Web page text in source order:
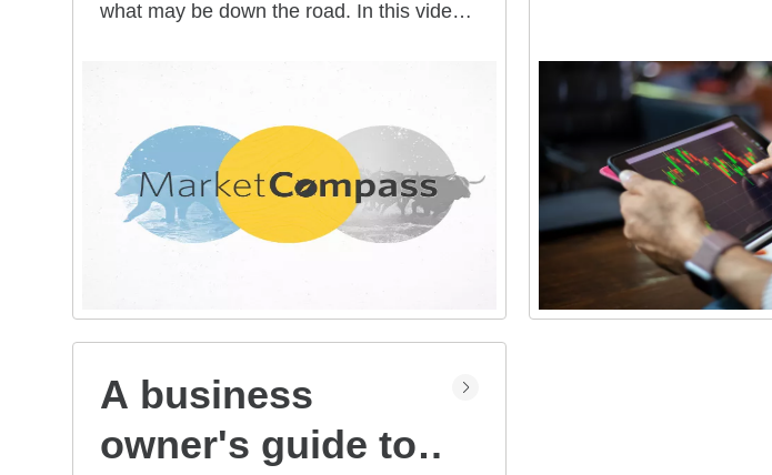
all mean for you?
what may be down the road. In this video
economic developments, and offer
toward your long-term financial goals.
A business
owner's guide to